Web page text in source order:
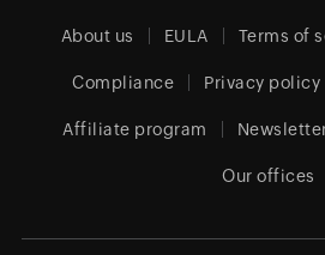
About us EULA Terms of
Compliance Privacy policy
Affiliate program
Our offices